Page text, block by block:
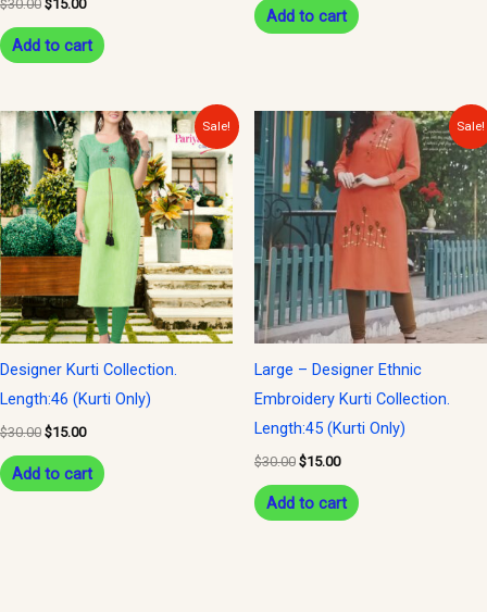
$30.00 $15.00
Add to cart
Add to cart
Sale!
Designer Kurti Collection.
Length:46 (Kurti Only)
$30.00
Original
price
was:
$30.00.
$15.00
Current
price
is:
$15.00.
Add to cart
Sale!
Large – Designer Ethnic
Embroidery Kurti Collection.
Length:45 (Kurti Only)
$30.00
Original
price
was:
$30.00.
$15.00
Current
price
is:
$15.00.
Add to cart